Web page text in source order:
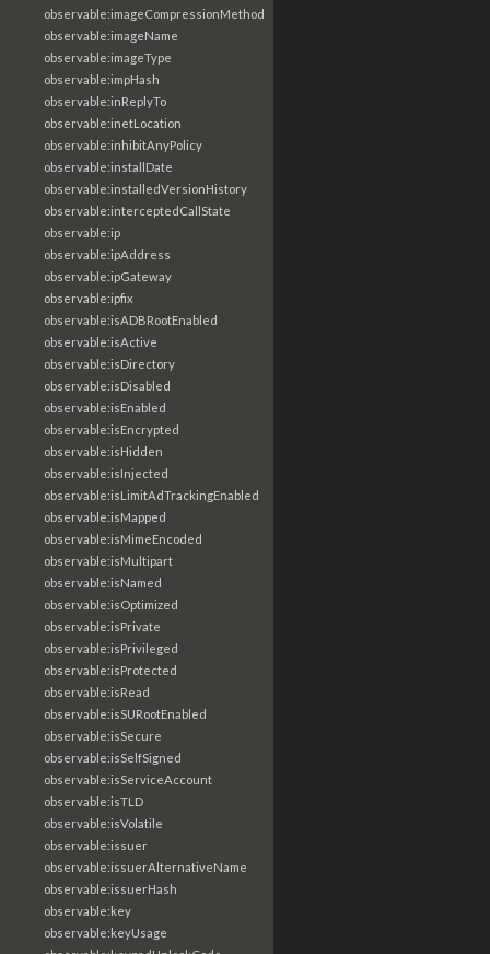
observable:imageCompressionMethod
observable:imageName
observable:imageType
observable:impHash
observable:inReplyTo
observable:inetLocation
observable:inhibitAnyPolicy
observable:installDate
observable:installedVersionHistory
observable:interceptedCallState
observable:ip
observable:ipAddress
observable:ipGateway
observable:ipfix
observable:isADBRootEnabled
observable:isActive
observable:isDirectory
observable:isDisabled
observable:isEnabled
observable:isEncrypted
observable:isHidden
observable:isInjected
observable:isLimitAdTrackingEnabled
observable:isMapped
observable:isMimeEncoded
observable:isMultipart
observable:isNamed
observable:isOptimized
observable:isPrivate
observable:isPrivileged
observable:isProtected
observable:isRead
observable:isSURootEnabled
observable:isSecure
observable:isSelfSigned
observable:isServiceAccount
observable:isTLD
observable:isVolatile
observable:issuer
observable:issuerAlternativeName
observable:issuerHash
observable:key
observable:keyUsage